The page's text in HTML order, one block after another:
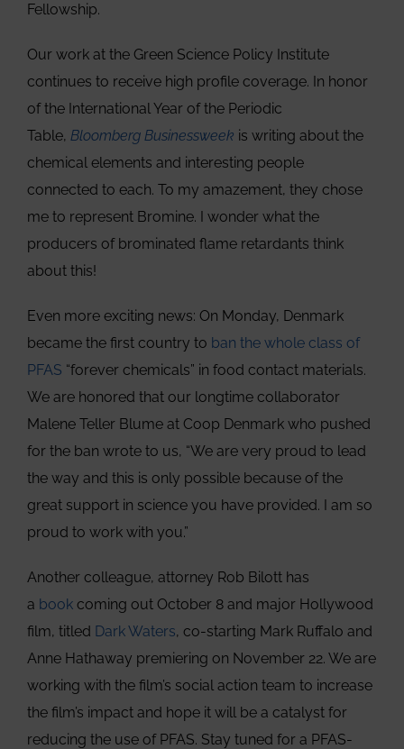
Fellowship.
Our work at the Green Science Policy Institute
continues to receive high profile coverage. In honor
of the International Year of the Periodic
Table, Bloomberg Businessweek is writing about the
chemical elements and interesting people
connected to each. To my amazement, they chose
me to represent Bromine. I wonder what the
producers of brominated flame retardants think
about this!
Even more exciting news: On Monday, Denmark
became the first country to ban the whole class of
PFAS “forever chemicals” in food contact materials.
We are honored that our longtime collaborator
Malene Teller Blume at Coop Denmark who pushed
for the ban wrote to us, “We are very proud to lead
the way and this is only possible because of the
great support in science you have provided. I am so
proud to work with you.”
Another colleague, attorney Rob Bilott has
a book coming out October 8 and major Hollywood
film, titled Dark Waters, co-starting Mark Ruffalo and
Anne Hathaway premiering on November 22. We are
working with the film’s social action team to increase
the film’s impact and hope it will be a catalyst for
reducing the use of PFAS. Stay tuned for a PFAS-